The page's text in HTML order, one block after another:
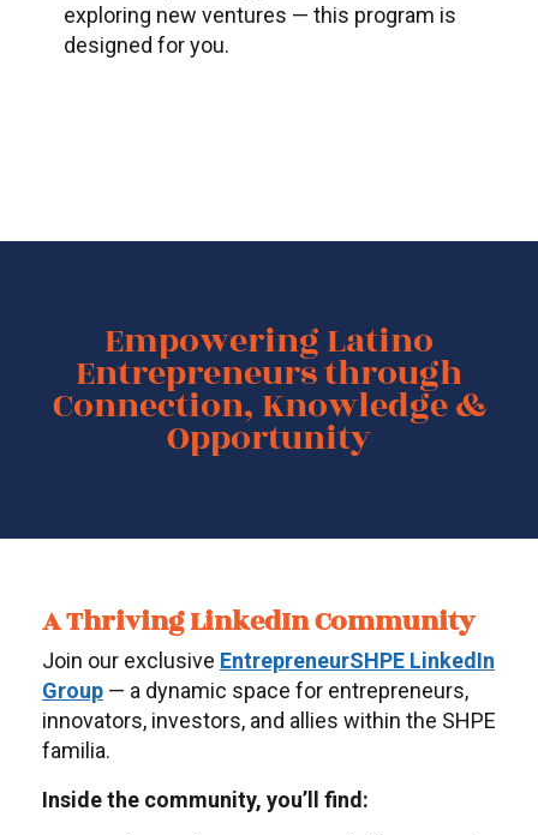
exploring new ventures — this program is
designed for you.
Empowering Latino
Entrepreneurs through
Connection, Knowledge &
Opportunity
A Thriving LinkedIn Community
Join our exclusive EntrepreneurSHPE LinkedIn
Group — a dynamic space for entrepreneurs,
innovators, investors, and allies within the SHPE
familia.
Inside the community, you’ll find: